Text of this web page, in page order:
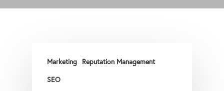
Marketing Reputation Management
SEO